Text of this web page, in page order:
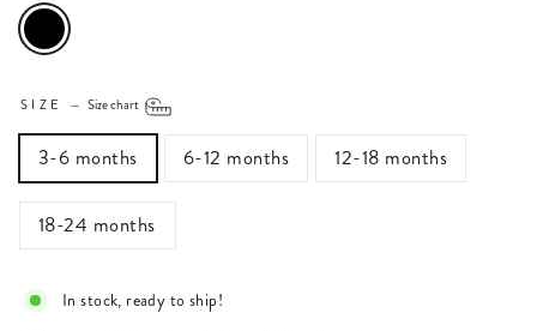
SIZE — Size chart
3-6 months 6-12 months 12-18 months
18-24 months
In stock, ready to ship!